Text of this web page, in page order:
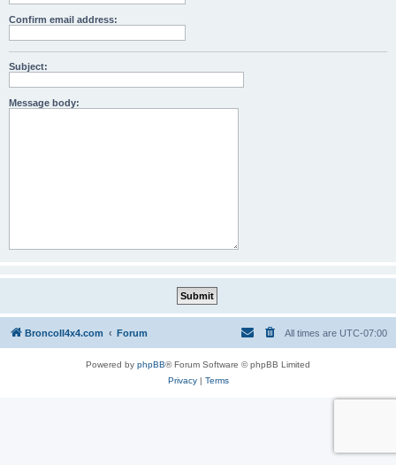
Confirm email address:
Subject:
Message body:
BroncoII4x4.com Forum All times are UTC-07:00
Powered by phpBB® Forum Software © phpBB Limited
Privacy| Terms